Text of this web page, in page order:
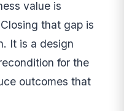
value is
that gap is
It is a design
for the
outcomes that